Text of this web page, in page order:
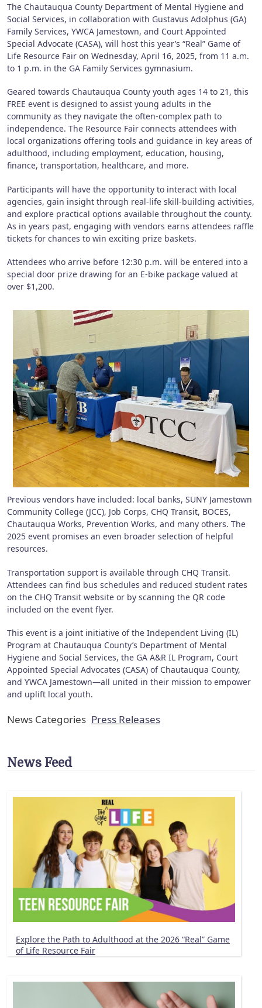
The Chautauqua County Department of Mental Hygiene and
Social Services, in collaboration with Gustavus Adolphus (GA)
Family Services, YWCA Jamestown, and Court Appointed
Special Advocate (CASA), will host this year’s “Real” Game of
Life Resource Fair on Wednesday, April 16, 2025, from 11 a.m.
to 1 p.m. in the GA Family Services gymnasium.
Geared towards Chautauqua County youth ages 14 to 21, this
FREE event is designed to assist young adults in the
community as they navigate the often-complex path to
independence. The Resource Fair connects attendees with
local organizations offering tools and guidance in key areas of
adulthood, including employment, education, housing,
finance, transportation, healthcare, and more.
Participants will have the opportunity to interact with local
agencies, gain insight through real-life skill-building activities,
and explore practical options available throughout the county.
As in years past, engaging with vendors earns attendees raffle
tickets for chances to win exciting prize baskets.
Attendees who arrive before 12:30 p.m. will be entered into a
special door prize drawing for an E-bike package valued at
over $1,200.
Previous vendors have included: local banks, SUNY Jamestown
Community College (JCC), Job Corps, CHQ Transit, BOCES,
Chautauqua Works, Prevention Works, and many others. The
2025 event promises an even broader selection of helpful
resources.
Transportation support is available through CHQ Transit.
Attendees can find bus schedules and reduced student rates
on the CHQ Transit website or by scanning the QR code
included on the event flyer.
This event is a joint initiative of the Independent Living (IL)
Program at Chautauqua County’s Department of Mental
Hygiene and Social Services, the GA A&R IL Program, Court
Appointed Special Advocates (CASA) of Chautauqua County,
and YWCA Jamestown—all united in their mission to empower
and uplift local youth.
News Categories Press Releases
News Feed
Explore the Path to Adulthood at the 2026 “Real” Game
of Life Resource Fair